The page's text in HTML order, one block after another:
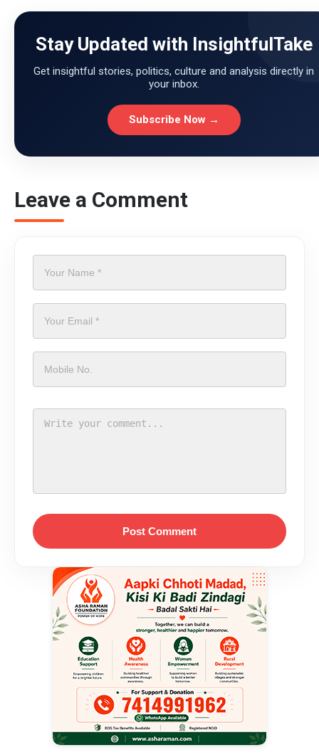
Stay Updated with InsightfulTake
Get insightful stories, politics, culture and analysis directly in
your inbox.
Subscribe Now →
Leave a Comment
Post Comment